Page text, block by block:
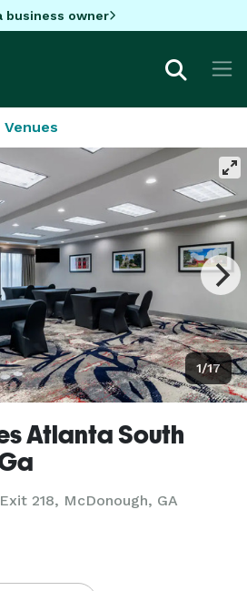
business owner
1/17
Atlanta South
218, McDonough, GA